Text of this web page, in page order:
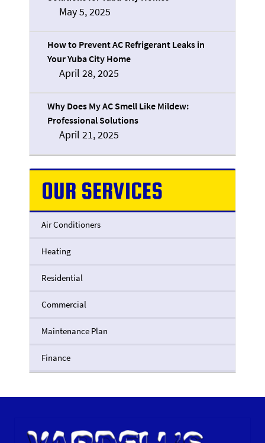
May 5, 2025
How to Prevent AC Refrigerant Leaks in
Your Yuba City Home
April 28, 2025
Why Does My AC Smell Like Mildew:
Professional Solutions
April 21, 2025
OUR SERVICES
Air Conditioners
Heating
Residential
Commercial
Maintenance Plan
Finance